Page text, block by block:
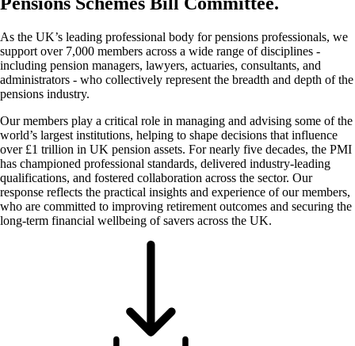
As the UK’s leading professional body for pensions professionals, we
support over 7,000 members across a wide range of disciplines -
including pension managers, lawyers, actuaries, consultants, and
administrators - who collectively represent the breadth and depth of the
pensions industry.
Our members play a critical role in managing and advising some of the
world’s largest institutions, helping to shape decisions that influence
over £1 trillion in UK pension assets. For nearly five decades, the PMI
has championed professional standards, delivered industry-leading
qualifications, and fostered collaboration across the sector. Our
response reflects the practical insights and experience of our members,
who are committed to improving retirement outcomes and securing the
long-term financial wellbeing of savers across the UK.